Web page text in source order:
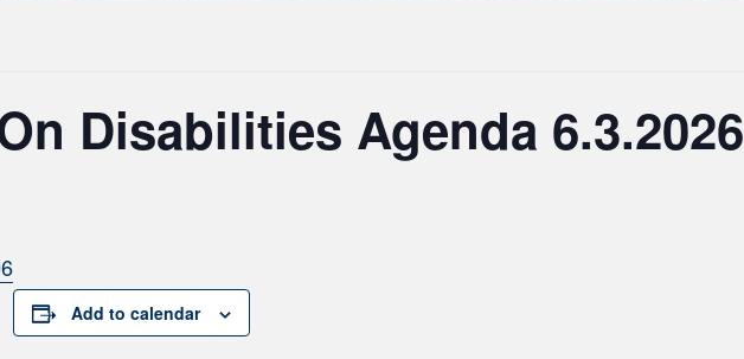
Disabilities Agenda 6.3.2026
Add to calendar